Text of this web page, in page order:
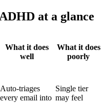
at a glance
What it does
well
What it does
poorly
Auto-triages
every email into
Single tier
may feel